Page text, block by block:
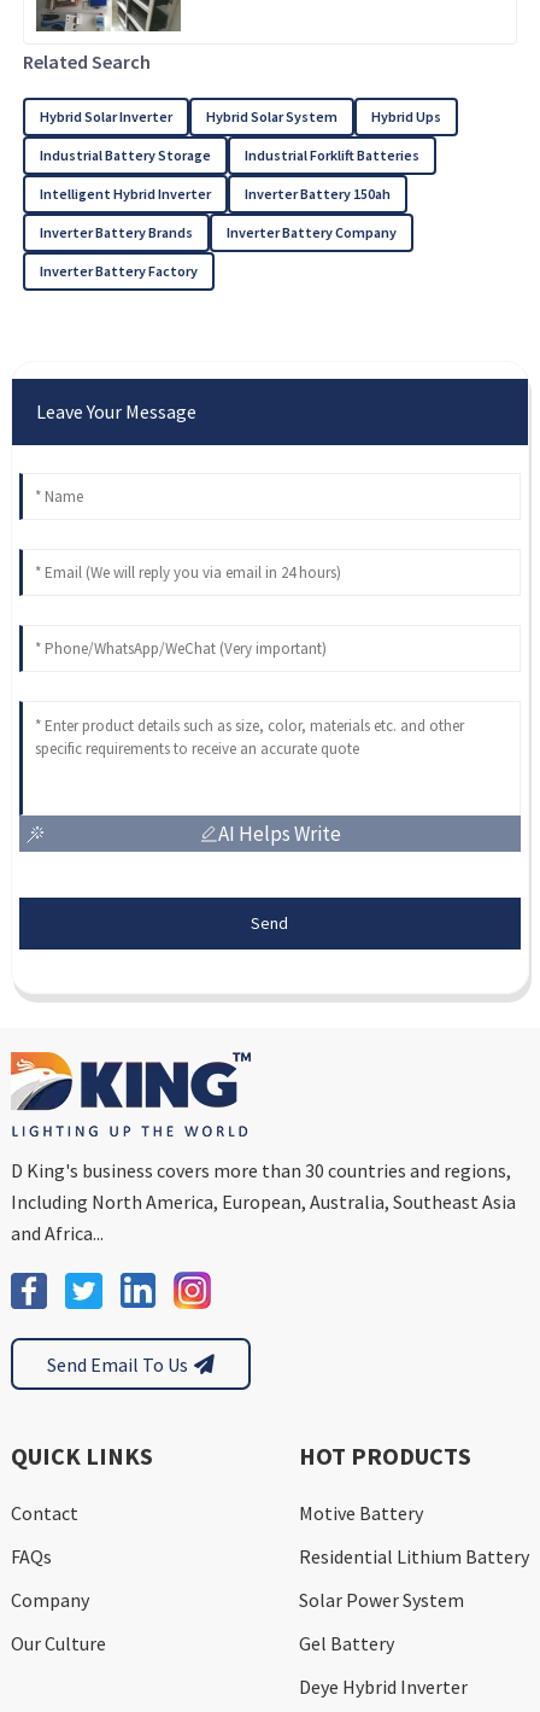
Related Search
Hybrid Solar Inverter Hybrid Solar System Hybrid Ups
Industrial Battery Storage Industrial Forklift Batteries
Intelligent Hybrid Inverter Inverter Battery 150ah
Inverter Battery Brands Inverter Battery Company
Inverter Battery Factory
Leave Your Message
AI Helps Write
Send
D King's business covers more than 30 countries and regions,
Including North America, European, Australia, Southeast Asia
and Africa...
Send Email To Us
QUICK LINKS
Contact
FAQs
Company
Our Culture
HOT PRODUCTS
Motive Battery
Residential Lithium Battery
Solar Power System
Gel Battery
Deye Hybrid Inverter